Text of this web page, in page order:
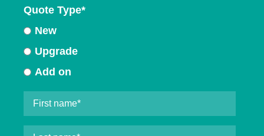
Quote Type*
New
Upgrade
Add on